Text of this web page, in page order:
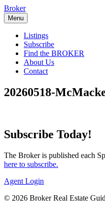
Skip
to
content
Broker
Menu
Listings
Subscribe
Find the BROKER
About Us
Contact
20260518-
Subscribe Today!
The Broker is published each
here to subscribe.
Agent Login
© 2026 Broker Real Estate